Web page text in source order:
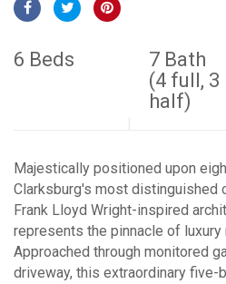
6 Beds
7 Bath
(4 full, 3
half)
Majestically positioned upon
Clarksburg's most distinguished
Frank Lloyd Wright-inspired
represents the pinnacle of
Approached through monitored
driveway, this extraordinary five-